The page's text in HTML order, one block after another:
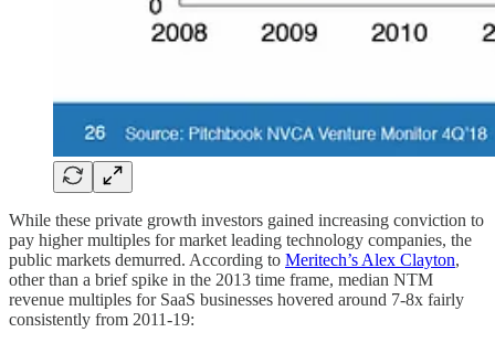
While these private growth investors gained increasing conviction to
pay higher multiples for market leading technology companies, the
public markets demurred. According to Meritech’s Alex Clayton,
other than a brief spike in the 2013 time frame, median NTM
revenue multiples for SaaS businesses hovered around 7-8x fairly
consistently from 2011-19: